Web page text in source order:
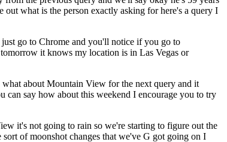
what is the person exactly asking for here's a query I
go to Chrome and you'll notice if you go to
it knows my location is in Las Vegas or
about Mountain View for the next query and it
say how about this weekend I encourage you to try
it's not going to rain so we're starting to figure out the
of moonshot changes that we've G got going on I